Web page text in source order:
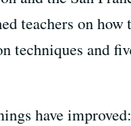
teachers on
techniques and
have